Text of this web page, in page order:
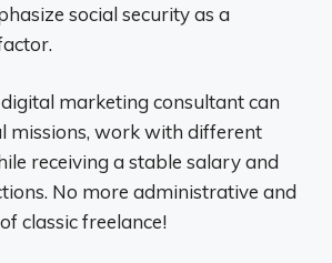
social security as a
marketing consultant can
missions, work with different
receiving a stable salary and
No more administrative and
classic freelance!